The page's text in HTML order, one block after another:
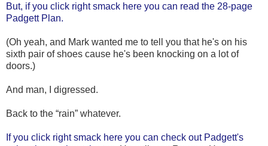
But, if you click right smack here you can read the 28-page
Padgett Plan.
(Oh yeah, and Mark wanted me to tell you that he's on his
sixth pair of shoes cause he's been knocking on a lot of
doors.)
And man, I digressed.
Back to the “rain” whatever.
If you click right smack here you can check out Padgett's